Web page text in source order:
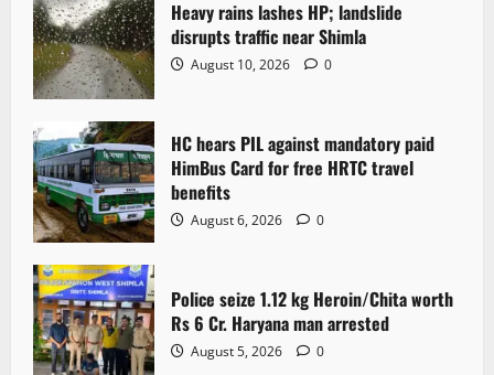
i
o
n
Heavy rains lashes HP; landslide
disrupts traffic near Shimla
August 10, 2026 0
HC hears PIL against mandatory paid
HimBus Card for free HRTC travel
benefits
August 6, 2026 0
Police seize 1.12 kg Heroin/Chita worth
Rs 6 Cr. Haryana man arrested
August 5, 2026 0